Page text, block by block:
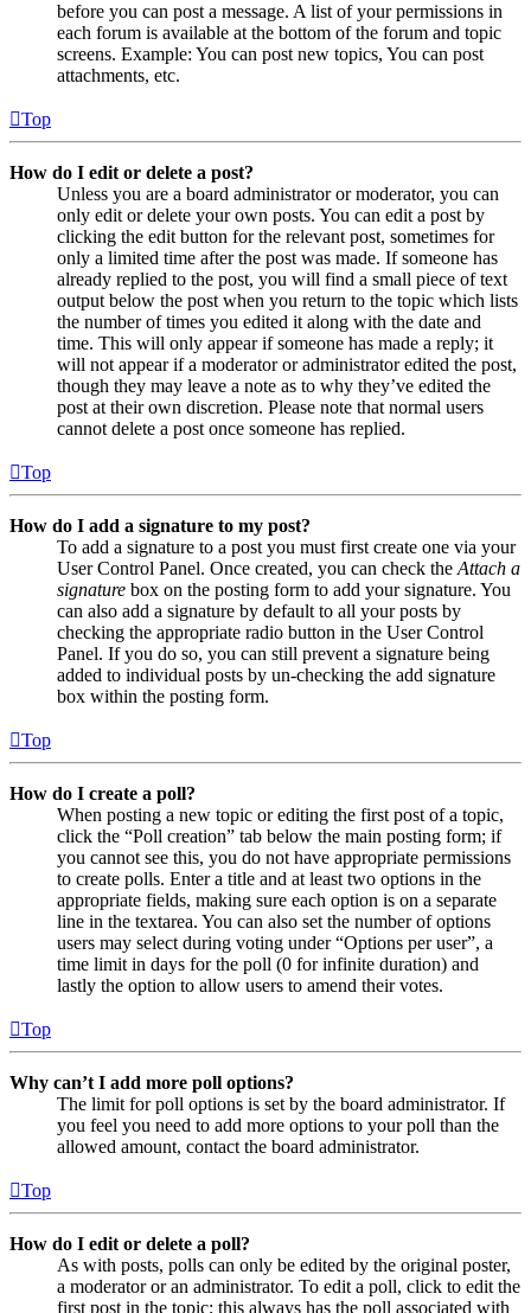
before you can post a message. A list of your permissions in
each forum is available at the bottom of the forum and topic
screens. Example: You can post new topics, You can post
attachments, etc.
Top
How do I edit or delete a post?
Unless you are a board administrator or moderator, you can
only edit or delete your own posts. You can edit a post by
clicking the edit button for the relevant post, sometimes for
only a limited time after the post was made. If someone has
already replied to the post, you will find a small piece of text
output below the post when you return to the topic which lists
the number of times you edited it along with the date and
time. This will only appear if someone has made a reply; it
will not appear if a moderator or administrator edited the post,
though they may leave a note as to why they’ve edited the
post at their own discretion. Please note that normal users
cannot delete a post once someone has replied.
Top
How do I add a signature to my post?
To add a signature to a post you must first create one via your
User Control Panel. Once created, you can check the Attach a
signature box on the posting form to add your signature. You
can also add a signature by default to all your posts by
checking the appropriate radio button in the User Control
Panel. If you do so, you can still prevent a signature being
added to individual posts by un-checking the add signature
box within the posting form.
Top
How do I create a poll?
When posting a new topic or editing the first post of a topic,
click the “Poll creation” tab below the main posting form; if
you cannot see this, you do not have appropriate permissions
to create polls. Enter a title and at least two options in the
appropriate fields, making sure each option is on a separate
line in the textarea. You can also set the number of options
users may select during voting under “Options per user”, a
time limit in days for the poll (0 for infinite duration) and
lastly the option to allow users to amend their votes.
Top
Why can’t I add more poll options?
The limit for poll options is set by the board administrator. If
you feel you need to add more options to your poll than the
allowed amount, contact the board administrator.
Top
How do I edit or delete a poll?
As with posts, polls can only be edited by the original poster,
a moderator or an administrator. To edit a poll, click to edit the
first post in the topic; this always has the poll associated with